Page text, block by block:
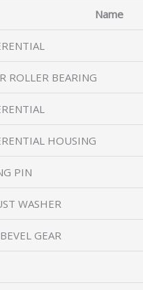
Name
ROLLER BEARING
HOUSING
PIN
WASHER
GEAR